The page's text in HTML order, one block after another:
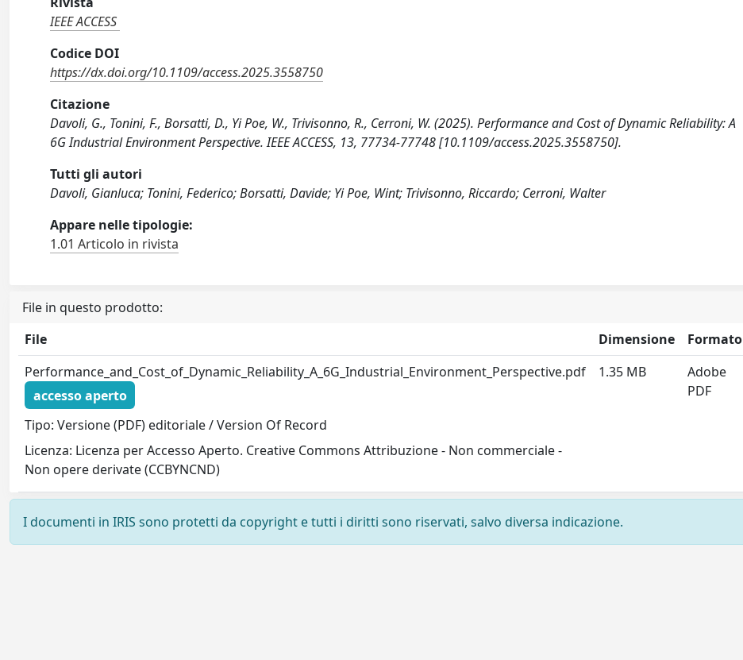
IEEE ACCESS
Codice DOI
https://dx.doi.org/10.1109/access.2025.3558750
Citazione
Davoli, G., Tonini, F., Borsatti, D., Yi Poe, W., Trivisonno, R., Cerroni, W. (2025). Performance and Cost of Dynamic Reliability: A
6G Industrial Environment Perspective. IEEE ACCESS, 13, 77734-77748 [10.1109/access.2025.3558750].
Tutti gli autori
Davoli, Gianluca; Tonini, Federico; Borsatti, Davide; Yi Poe, Wint; Trivisonno, Riccardo; Cerroni, Walter
Appare nelle tipologie:
1.01 Articolo in rivista
File in questo prodotto:
File
Dimensione
Formato
Performance_and_Cost_of_Dynamic_Reliability_A_6G_Industrial_Environment_Perspective.pdf
accesso aperto
Tipo: Versione (PDF) editoriale / Version Of Record
Licenza: Licenza per Accesso Aperto. Creative Commons Attribuzione - Non commerciale -
Non opere derivate (CCBYNCND)
1.35 MB
Adobe
PDF
I documenti in IRIS sono protetti da copyright e tutti i diritti sono riservati, salvo diversa indicazione.